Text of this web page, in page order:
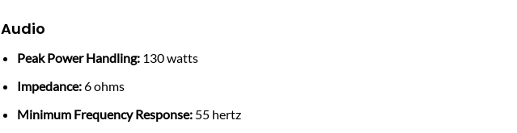
Audio
Peak Power Handling: 130 watts
Impedance:6 ohms
Minimum Frequency Response: 55 hertz